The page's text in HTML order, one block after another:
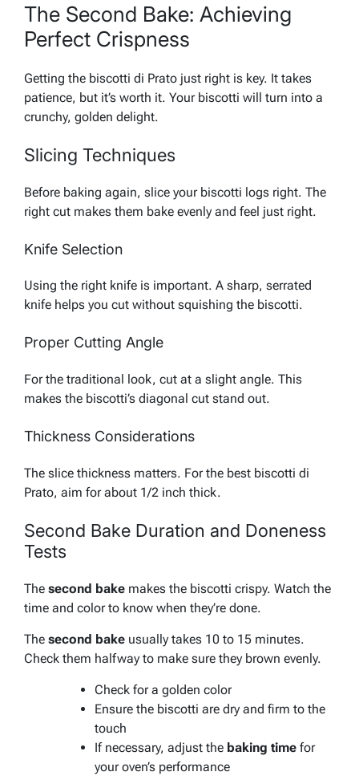
The Second Bake: Achieving
Perfect Crispness
Getting the biscotti di Prato just right is key. It takes
patience, but it’s worth it. Your biscotti will turn into a
crunchy, golden delight.
Slicing Techniques
Before baking again, slice your biscotti logs right. The
right cut makes them bake evenly and feel just right.
Knife Selection
Using the right knife is important. A sharp, serrated
knife helps you cut without squishing the biscotti.
Proper Cutting Angle
For the traditional look, cut at a slight angle. This
makes the biscotti’s diagonal cut stand out.
Thickness Considerations
The slice thickness matters. For the best biscotti di
Prato, aim for about 1/2 inch thick.
Second Bake Duration and Doneness
Tests
The second bake makes the biscotti crispy. Watch the
time and color to know when they’re done.
The second bake usually takes 10 to 15 minutes.
Check them halfway to make sure they brown evenly.
Check for a golden color
Ensure the biscotti are dry and firm to the
touch
If necessary, adjust the baking time for
your oven’s performance